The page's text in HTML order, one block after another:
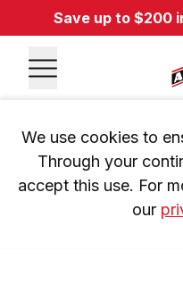
Save up to $200
We use cookies to
Through your
accept this use. For
our